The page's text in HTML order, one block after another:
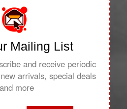
Mailing List
and receive periodic
arrivals, special deals
and more